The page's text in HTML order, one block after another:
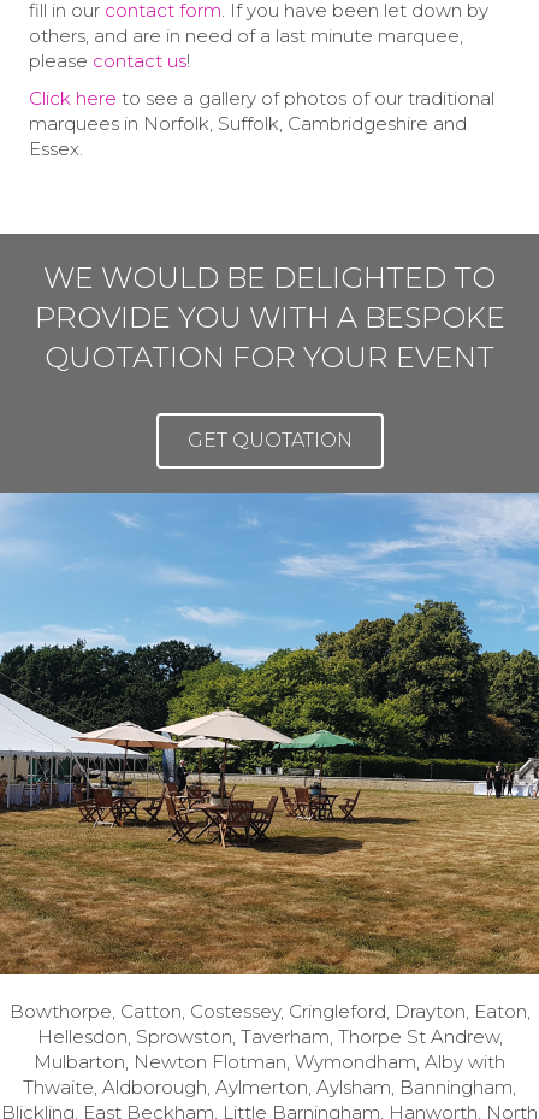
fill in our contact form. If you have been let down by
others, and are in need of a last minute marquee,
please contact us!
Click here to see a gallery of photos of our traditional
marquees in Norfolk, Suffolk, Cambridgeshire and
Essex.
WE WOULD BE DELIGHTED TO
PROVIDE YOU WITH A BESPOKE
QUOTATION FOR YOUR EVENT
GET QUOTATION
Bowthorpe, Catton, Costessey, Cringleford, Drayton, Eaton,
Hellesdon, Sprowston, Taverham, Thorpe St Andrew,
Mulbarton, Newton Flotman, Wymondham, Alby with
Thwaite, Aldborough, Aylmerton, Aylsham, Banningham,
Blickling, East Beckham, Little Barningham, Hanworth, North